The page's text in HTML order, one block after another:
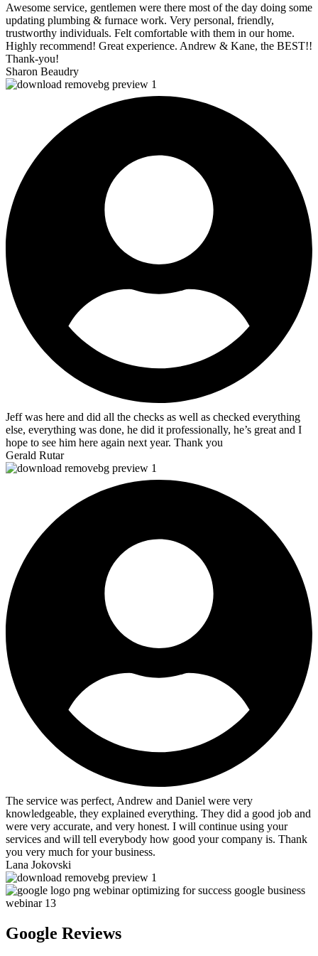
Awesome service, gentlemen were there most of the day doing some
updating plumbing & furnace work. Very personal, friendly,
trustworthy individuals. Felt comfortable with them in our home.
Highly recommend! Great experience. Andrew & Kane, the BEST!!
Thank-you!
Sharon Beaudry
Jeff was here and did all the checks as well as checked everything
else, everything was done, he did it professionally, he’s great and I
hope to see him here again next year. Thank you
Gerald Rutar
The service was perfect, Andrew and Daniel were very
knowledgeable, they explained everything. They did a good job and
were very accurate, and very honest. I will continue using your
services and will tell everybody how good your company is. Thank
you very much for your business.
Lana Jokovski
Google Reviews